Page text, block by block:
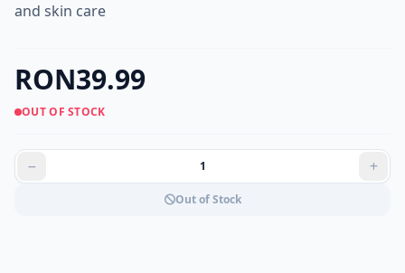
and skin care
RON39.99
OUT OF STOCK
Out of Stock